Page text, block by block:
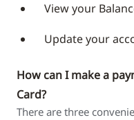
View your
Update your
How can I make a
Card?
There are three